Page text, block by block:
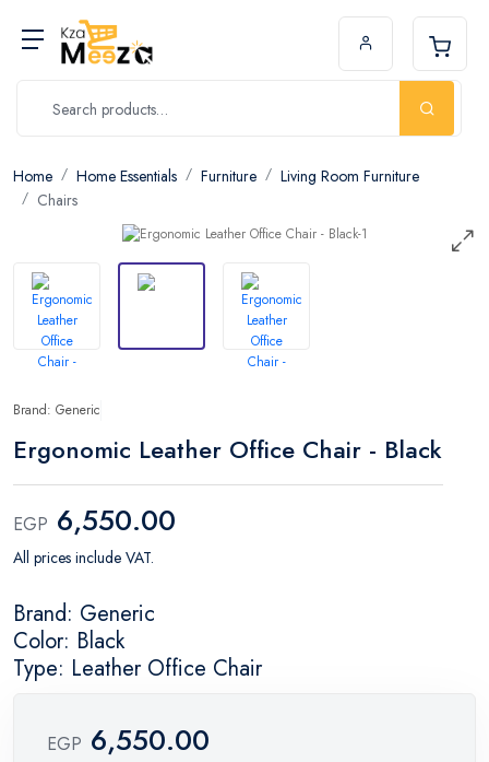
Home Home Essentials Furniture
Living Room Furniture
Chairs
Brand: Generic
Ergonomic Leather Office Chair - Black
EGP 6,550.00
All prices include VAT.
Brand: Generic
Color: Black
Type: Leather Office Chair
EGP 6,550.00